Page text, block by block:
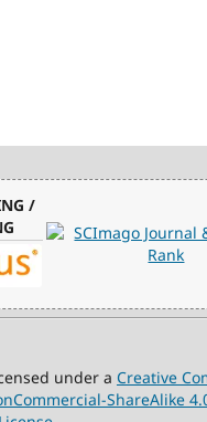
/
under a Creative
ShareAlike